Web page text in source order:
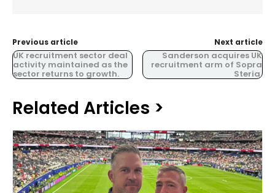
Previous article
UK recruitment sector deal
activity maintained as the
sector returns to growth.
Next article
Sanderson acquires UK
recruitment arm of Sopra
Steria.
Related Articles >